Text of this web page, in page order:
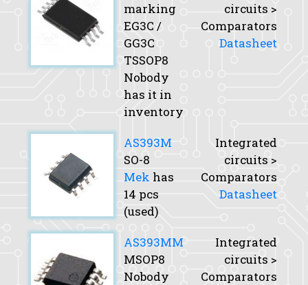
marking
EG3C /
GG3C
TSSOP8
Nobody
has it in
inventory
circuits >
Comparators
Datasheet
AS393M
SO-8
Mek has
14 pcs
(used)
Integrated
circuits >
Comparators
Datasheet
AS393MM
MSOP8
Nobody
Integrated
circuits >
Comparators